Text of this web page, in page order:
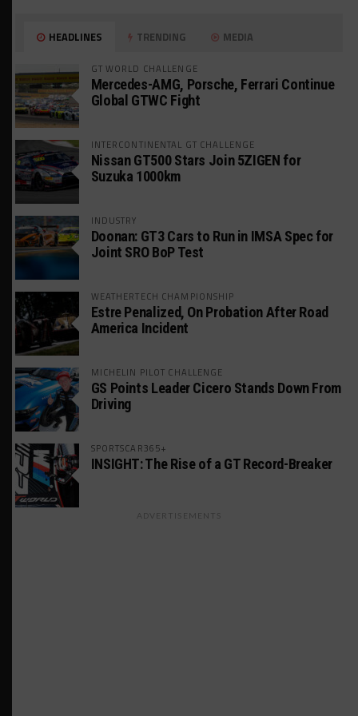
HEADLINES TRENDING MEDIA
GT WORLD CHALLENGE
Mercedes-AMG, Porsche, Ferrari Continue
Global GTWC Fight
INTERCONTINENTAL GT CHALLENGE
Nissan GT500 Stars Join 5ZIGEN for
Suzuka 1000km
INDUSTRY
Doonan: GT3 Cars to Run in IMSA Spec for
Joint SRO BoP Test
WEATHERTECH CHAMPIONSHIP
Estre Penalized, On Probation After Road
America Incident
MICHELIN PILOT CHALLENGE
GS Points Leader Cicero Stands Down From
Driving
SPORTSCAR365+
INSIGHT: The Rise of a GT Record-Breaker
ADVERTISEMENTS